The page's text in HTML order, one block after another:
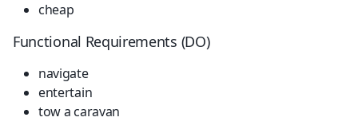
cheap
Functional Requirements (DO)
navigate
entertain
tow a caravan